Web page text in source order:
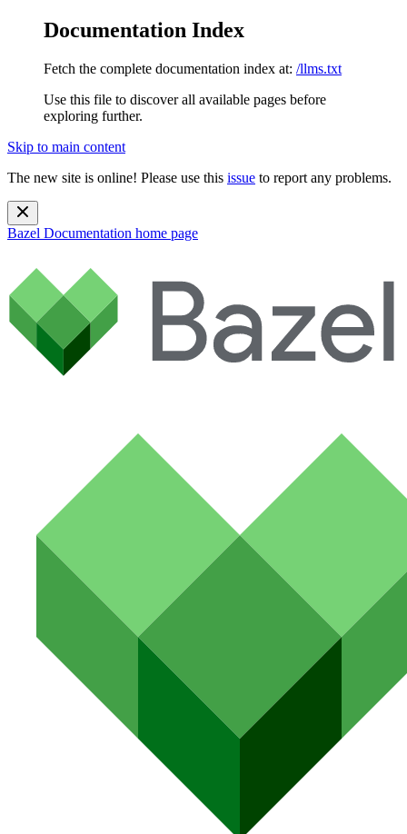
Documentation Index
Fetch the complete documentation index at: /llms.txt
Use this file to discover all available pages before
exploring further.
Skip to main content
The new site is online! Please use this issue to report any problems.
Bazel Documentation home page